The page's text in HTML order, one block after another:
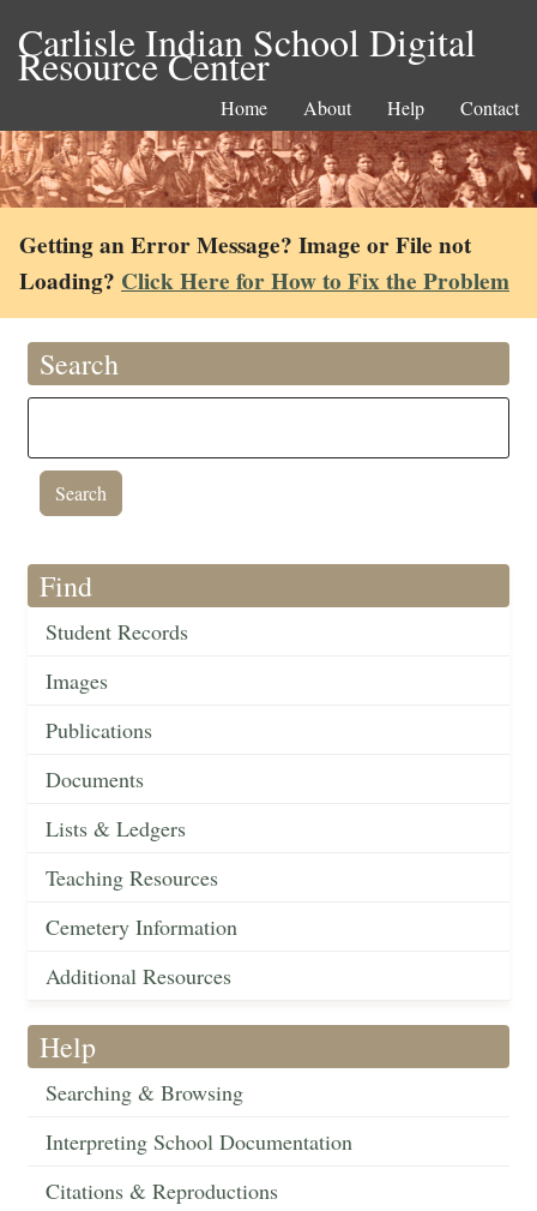
Carlisle Indian School Digital
Resource Center
Home About Help Contact
Getting an Error Message? Image or File not
Loading? Click Here for How to Fix the Problem
Search
Find
Student Records
Images
Publications
Documents
Lists & Ledgers
Teaching Resources
Cemetery Information
Additional Resources
Help
Searching & Browsing
Interpreting School Documentation
Citations & Reproductions